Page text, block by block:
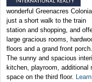
wonderful Greenacres
just a short walk to the train
station and shopping, and
large gracious rooms,
floors and a grand front porch.
The sunny and spacious
kitchen, playroom, additional
space on the third floor.